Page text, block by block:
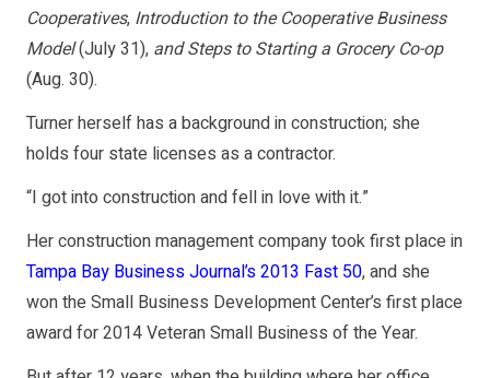
Cooperatives, Introduction to the Cooperative Business
Model(July 31), and Steps to Starting a Grocery Co-op
(Aug. 30).
Turner herself has a background in construction; she
holds four state licenses as a contractor.
“I got into construction and fell in love with it.”
Her construction management company took first place in
Tampa Bay Business Journal’s 2013 Fast 50, and she
won the Small Business Development Center’s first place
award for 2014 Veteran Small Business of the Year.